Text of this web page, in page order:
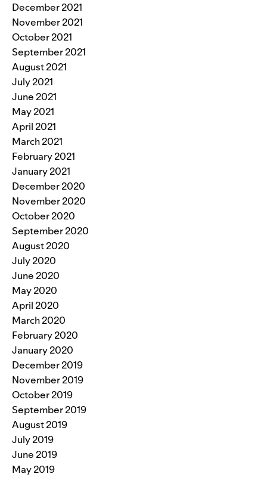
December 2021
November 2021
October 2021
September 2021
August 2021
July 2021
June 2021
May 2021
April 2021
March 2021
February 2021
January 2021
December 2020
November 2020
October 2020
September 2020
August 2020
July 2020
June 2020
May 2020
April 2020
March 2020
February 2020
January 2020
December 2019
November 2019
October 2019
September 2019
August 2019
July 2019
June 2019
May 2019